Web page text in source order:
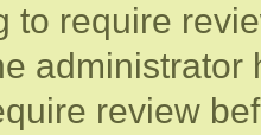
to require
review